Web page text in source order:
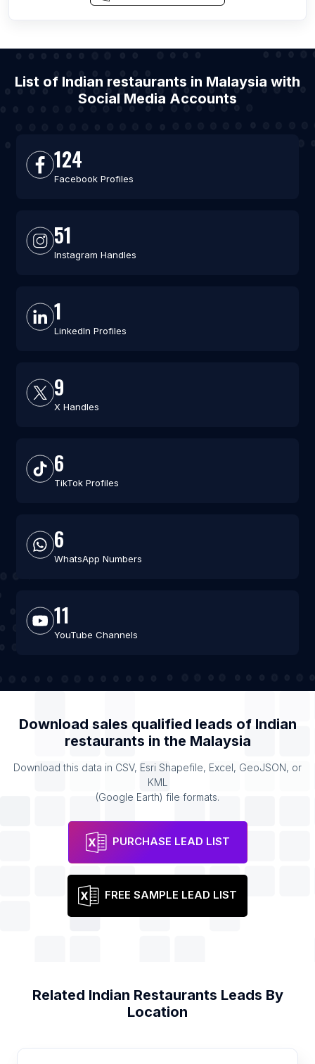
List of Indian restaurants in Malaysia with
Social Media Accounts
124
Facebook Profiles
51
Instagram Handles
1
LinkedIn Profiles
9
X Handles
6
TikTok Profiles
6
WhatsApp Numbers
11
YouTube Channels
Download sales qualified leads of Indian
restaurants in the Malaysia
Download this data in CSV, Esri Shapefile, Excel, GeoJSON, or
KML
(Google Earth) file formats.
PURCHASE LEAD LIST
FREE SAMPLE LEAD LIST
Related Indian Restaurants Leads By
Location